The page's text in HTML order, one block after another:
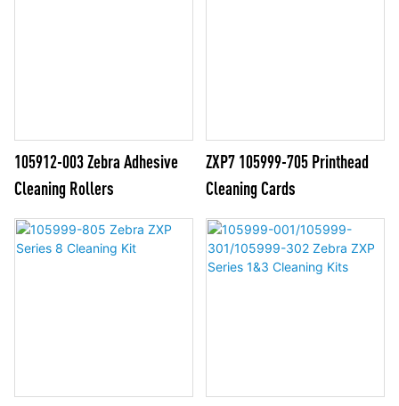
105912-003 Zebra Adhesive
Cleaning Rollers
ZXP7 105999-705 Printhead
Cleaning Cards